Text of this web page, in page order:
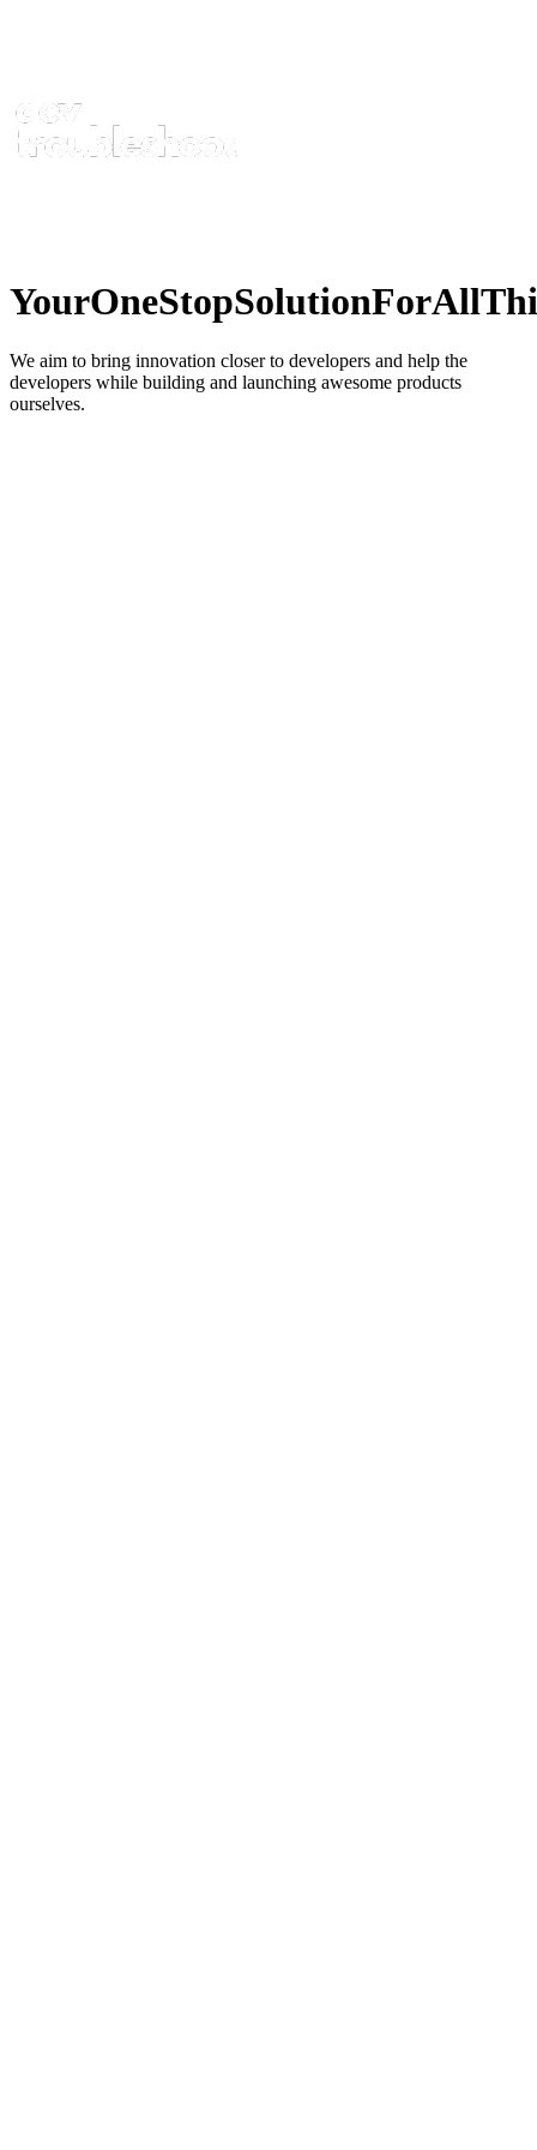
YourOneStopSolutionForAll
We aim to bring innovation closer to developers and help the
developers while building and launching awesome products
ourselves.